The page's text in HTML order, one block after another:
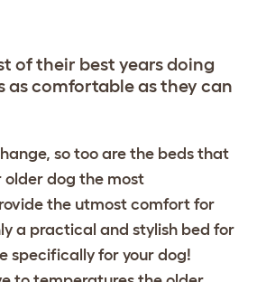
of their best years doing
as comfortable as they can
so too are the beds that
older dog the most
the utmost comfort for
a practical and stylish bed for
specifically for your dog!